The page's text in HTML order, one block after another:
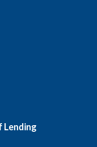
Lending